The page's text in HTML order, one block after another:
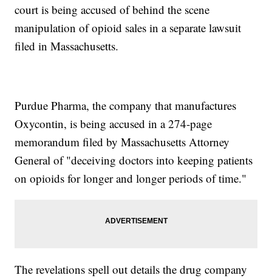
court is being accused of behind the scene
manipulation of opioid sales in a separate lawsuit
filed in Massachusetts.
Purdue Pharma, the company that manufactures
Oxycontin, is being accused in a 274-page
memorandum filed by Massachusetts Attorney
General of "deceiving doctors into keeping patients
on opioids for longer and longer periods of time."
The revelations spell out details the drug company